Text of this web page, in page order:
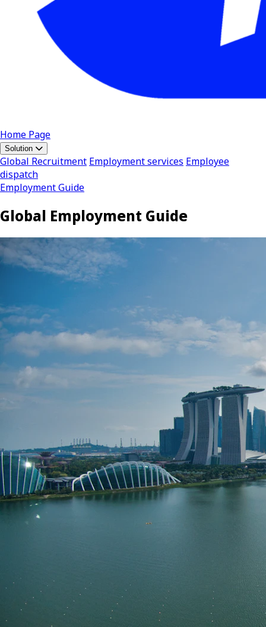
Home Page
Solution
Global Recruitment Employment services Employee
dispatch
Employment Guide
Global Employment Guide